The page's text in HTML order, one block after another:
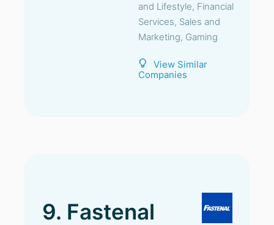
and Lifestyle, Financial
Services, Sales and
Marketing, Gaming
View Similar
Companies
9. Fastenal